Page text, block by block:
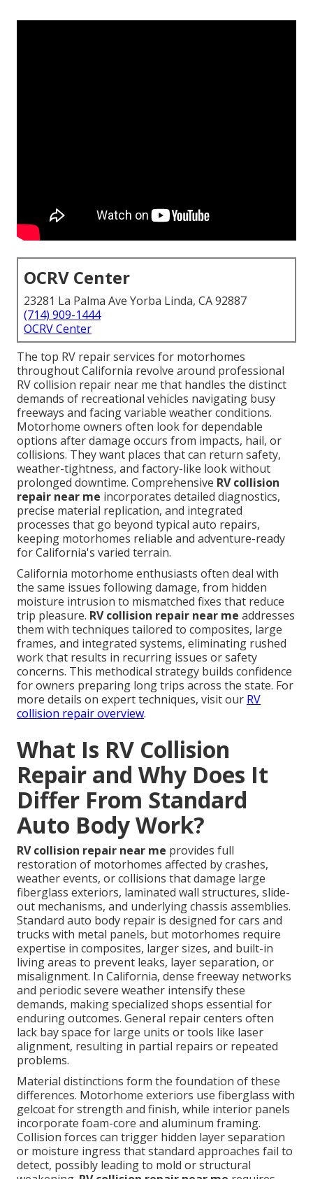
OCRV Center
23281 La Palma Ave Yorba Linda, CA 92887
(714) 909-1444
OCRV Center
The top RV repair services for motorhomes
throughout California revolve around professional
RV collision repair near me that handles the distinct
demands of recreational vehicles navigating busy
freeways and facing variable weather conditions.
Motorhome owners often look for dependable
options after damage occurs from impacts, hail, or
collisions. They want places that can return safety,
weather-tightness, and factory-like look without
prolonged downtime. Comprehensive RV collision
repair near me incorporates detailed diagnostics,
precise material replication, and integrated
processes that go beyond typical auto repairs,
keeping motorhomes reliable and adventure-ready
for California's varied terrain.
California motorhome enthusiasts often deal with
the same issues following damage, from hidden
moisture intrusion to mismatched fixes that reduce
trip pleasure. RV collision repair near me addresses
them with techniques tailored to composites, large
frames, and integrated systems, eliminating rushed
work that results in recurring issues or safety
concerns. This methodical strategy builds confidence
for owners preparing long trips across the state. For
more details on expert techniques, visit our RV
collision repair overview.
What Is RV Collision
Repair and Why Does It
Differ From Standard
Auto Body Work?
RV collision repair near me provides full
restoration of motorhomes affected by crashes,
weather events, or collisions that damage large
fiberglass exteriors, laminated wall structures, slide-
out mechanisms, and underlying chassis assemblies.
Standard auto body repair is designed for cars and
trucks with metal panels, but motorhomes require
expertise in composites, larger sizes, and built-in
living areas to prevent leaks, layer separation, or
misalignment. In California, dense freeway networks
and periodic severe weather intensify these
demands, making specialized shops essential for
enduring outcomes. General repair centers often
lack bay space for large units or tools like laser
alignment, resulting in partial repairs or repeated
problems.
Material distinctions form the foundation of these
differences. Motorhome exteriors use fiberglass with
gelcoat for strength and finish, while interior panels
incorporate foam-core and aluminum framing.
Collision forces can trigger hidden layer separation
or moisture ingress that standard approaches fail to
detect, possibly leading to mold or structural